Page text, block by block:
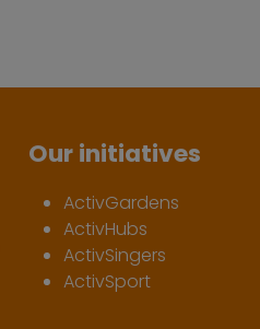
Our initiatives
ActivGardens
ActivHubs
ActivSingers
ActivSport